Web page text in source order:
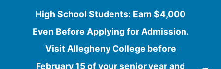
High School Students: Earn $4,000
Even Before Applying for Admission.
Visit Allegheny College before
February 15 of your senior year and